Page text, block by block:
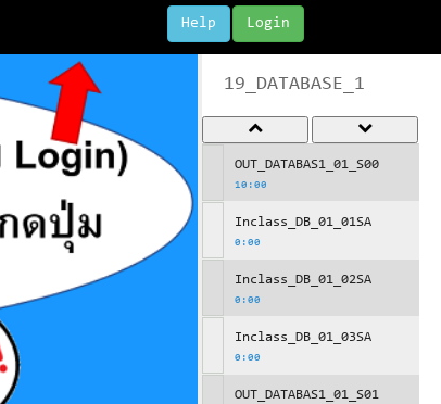
Login
Help
19_DATABASE_1
OUT_DATABAS1_01_S00
10:00
Inclass_DB_01_01SA
0:00
Inclass_DB_01_02SA
0:00
Inclass_DB_01_03SA
0:00
OUT_DATABAS1_01_S01